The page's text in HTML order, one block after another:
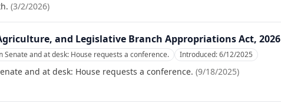
(3/2/2026)
and Legislative Branch Appropriations Act, 2026
Senate and at desk: House requests a conference. Introduced:6/12/2025
and at desk: House requests a conference. (9/18/2025)